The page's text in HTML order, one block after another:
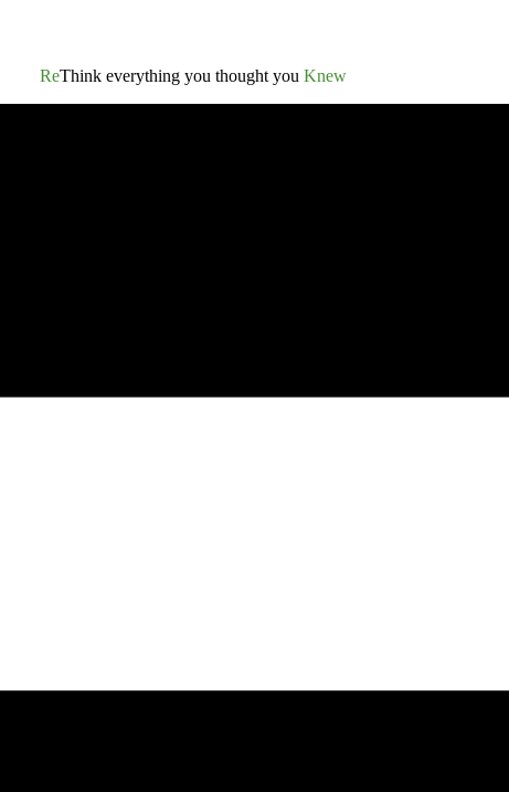
ReThink everything you thought you Knew